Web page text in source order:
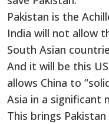
Pakistan is the
India will not allow
South Asian
And it will be this
allows China to
Asia in a significant
This brings